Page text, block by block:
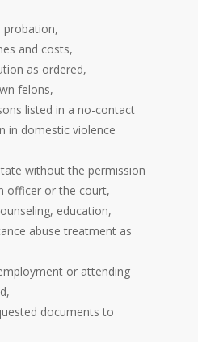
probation,
and costs,
as ordered,
felons,
listed in a no-contact
in domestic violence
without the permission
officer or the court,
education,
abuse treatment as
or attending
documents to